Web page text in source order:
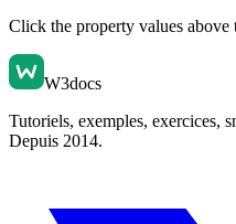
Click the property values above
W3docs
Tutoriels, exemples, exercices,
Depuis 2014.